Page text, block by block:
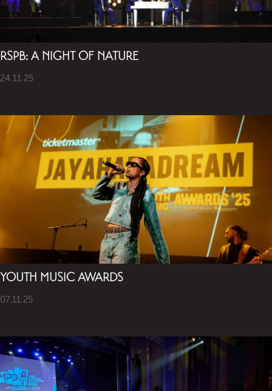
RSPB: A NIGHT OF NATURE
24.11.25
YOUTH MUSIC AWARDS
07.11.25